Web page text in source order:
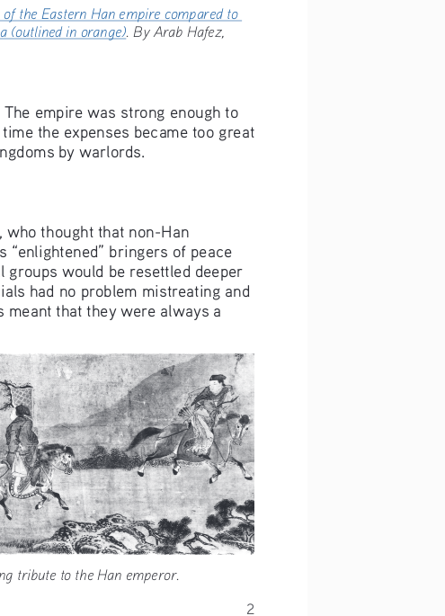
2
empire was strong enough to
the expenses became too great
by warlords.
who thought that non-Han
bringers of peace
would be resettled deeper
had no problem mistreating and
that they were always a
tribute to the Han emperor.
of the Eastern Han empire compared to
(outlined in orange). By Arab Hafez,